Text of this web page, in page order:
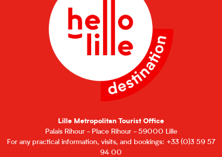
Lille Metropolitan Tourist Office
Palais Rihour - Place Rihour - 59000 Lille
For any practical information, visits, and bookings: +33 (0)3 59 57
94 00